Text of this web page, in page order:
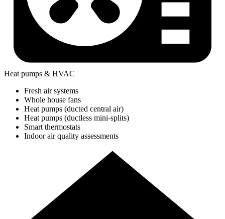
Heat pumps & HVAC
Fresh air systems
Whole house fans
Heat pumps (ducted central air)
Heat pumps (ductless mini-splits)
Smart thermostats
Indoor air quality assessments